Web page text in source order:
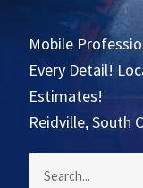
Mobile
Every Detail!
Estimates!
Reidville, South